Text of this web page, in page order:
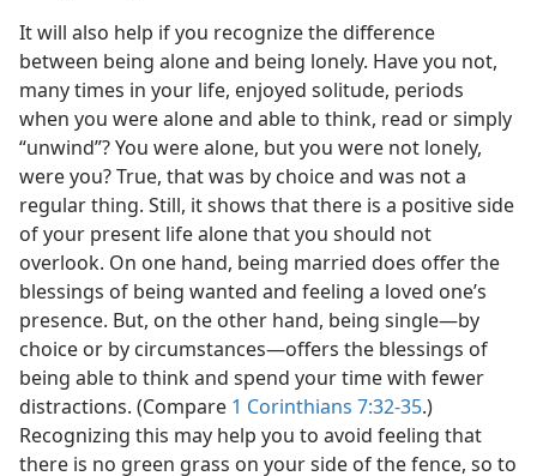
It will also help if you recognize the difference
between being alone and being lonely. Have you not,
many times in your life, enjoyed solitude, periods
when you were alone and able to think, read or simply
“unwind”? You were alone, but you were not lonely,
were you? True, that was by choice and was not a
regular thing. Still, it shows that there is a positive side
of your present life alone that you should not
overlook. On one hand, being married does offer the
blessings of being wanted and feeling a loved one’s
presence. But, on the other hand, being single​—by
choice or by circumstances—​offers the blessings of
being able to think and spend your time with fewer
distractions. (Compare 1 Corinthians 7:32-35.)
Recognizing this may help you to avoid feeling that
there is no green grass on your side of the fence, so to